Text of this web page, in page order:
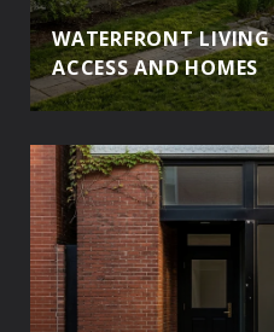
WATERFRONT
ACCESS AND HOMES